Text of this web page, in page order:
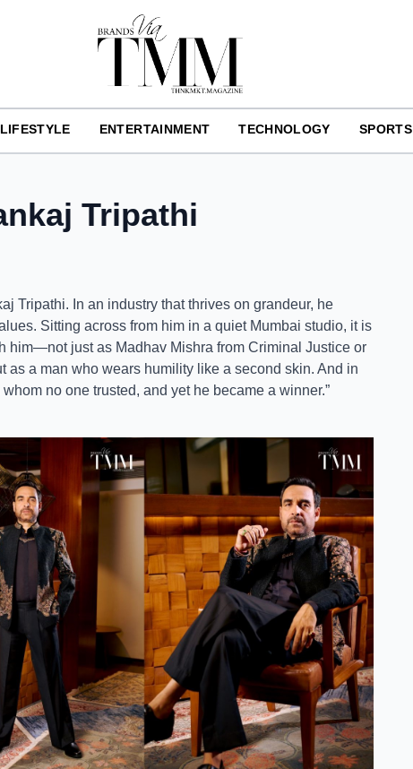
LIFESTYLE ENTERTAINMENT TECHNOLOGY SPORTS
Tripathi
Tripathi. In an industry that thrives on grandeur, he
Sitting across from him in a quiet Mumbai studio, it is
him—not just as Madhav Mishra from Criminal Justice or
as a man who wears humility like a second skin. And in
no one trusted, and yet he became a winner.”